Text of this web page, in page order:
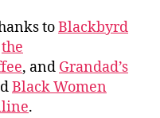
toBlackbyrd
the
, and Grandad’s
Black Women
.